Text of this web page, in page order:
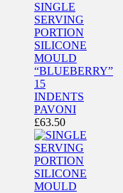
SINGLE
SERVING
PORTION
SILICONE
MOULD
“BLUEBERRY”
15
INDENTS
PAVONI
£63.50